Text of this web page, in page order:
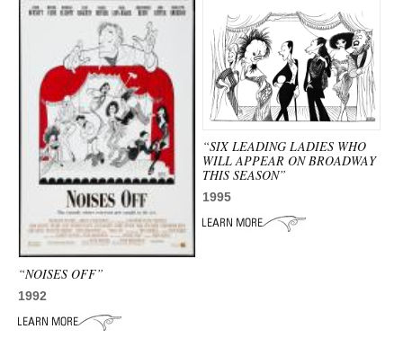
“NOISES OFF”
1992
“SIX LEADING LADIES WHO
WILL APPEAR ON BROADWAY
THIS SEASON”
1995